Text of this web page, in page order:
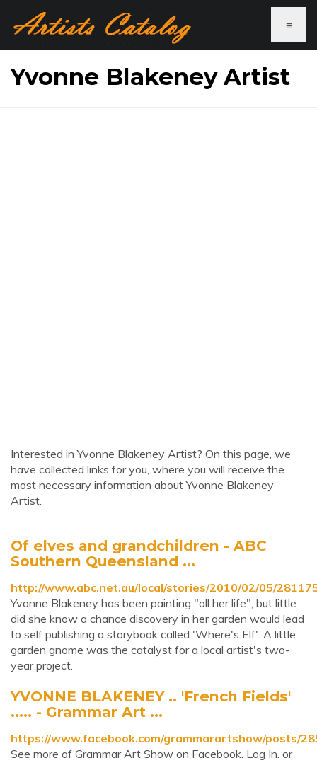
≡
Yvonne Blakeney Artist
Interested in Yvonne Blakeney Artist? On this page, we
have collected links for you, where you will receive the
most necessary information about Yvonne Blakeney
Artist.
Of elves and grandchildren - ABC
Southern Queensland ...
http://www.abc.net.au/local/stories/2010/02/05/
Yvonne Blakeney has been painting "all her life", but little
did she know a chance discovery in her garden would lead
to self publishing a storybook called 'Where's Elf'. A little
garden gnome was the catalyst for a local artist's two-
year project.
YVONNE BLAKENEY .. 'French Fields'
..... - Grammar Art ...
https://www.facebook.com/grammarartshow/posts/
See more of Grammar Art Show on Facebook. Log In. or